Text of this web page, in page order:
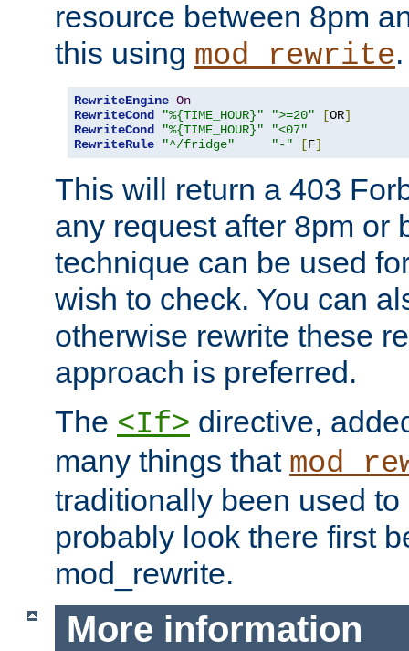
resource between 8pm
this using mod_rewrite.
RewriteEngine On
RewriteCond
"%{TIME_HOUR}" ">=20" [OR]
RewriteCond
"%{TIME_HOUR}"
"<07"
RewriteRule
"^/fridge" "-" [F]
This will return a 403
any request after 8pm or
technique can be used
wish to check. You can
otherwise rewrite these
approach is preferred.
The <If> directive,
many things that
traditionally been used
probably look there first
mod_rewrite.
More information